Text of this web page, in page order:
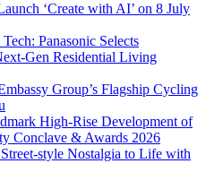
‘Create with AI’ on 8 July
Panasonic Selects
Gen Residential Living
Group’s Flagship Cycling
High-Rise Development of
Conclave & Awards 2026
style Nostalgia to Life with